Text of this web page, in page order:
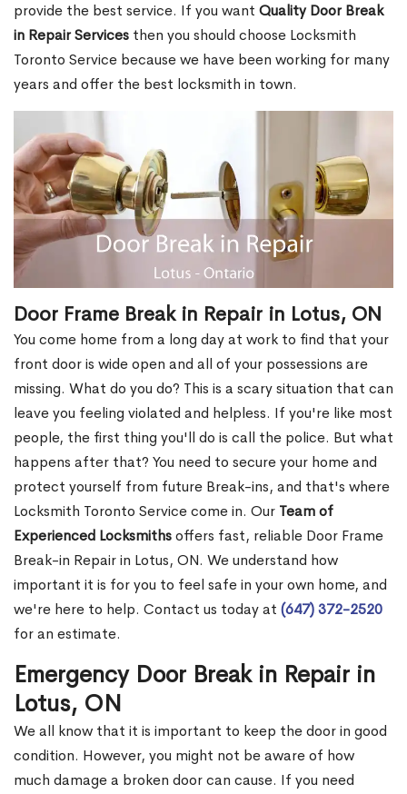
provide the best service. If you want Quality Door Break
in Repair Services then you should choose Locksmith
Toronto Service because we have been working for many
years and offer the best locksmith in town.
Door Frame Break in Repair in Lotus, ON
You come home from a long day at work to find that your
front door is wide open and all of your possessions are
missing. What do you do? This is a scary situation that can
leave you feeling violated and helpless. If you're like most
people, the first thing you'll do is call the police. But what
happens after that? You need to secure your home and
protect yourself from future Break-ins, and that's where
Locksmith Toronto Service come in. Our Team of
Experienced Locksmithsoffers fast, reliable Door Frame
Break-in Repair in Lotus, ON. We understand how
important it is for you to feel safe in your own home, and
we're here to help. Contact us today at (647) 372-2520
for an estimate.
Emergency Door Break in Repair in
Lotus, ON
We all know that it is important to keep the door in good
condition. However, you might not be aware of how
much damage a broken door can cause. If you need